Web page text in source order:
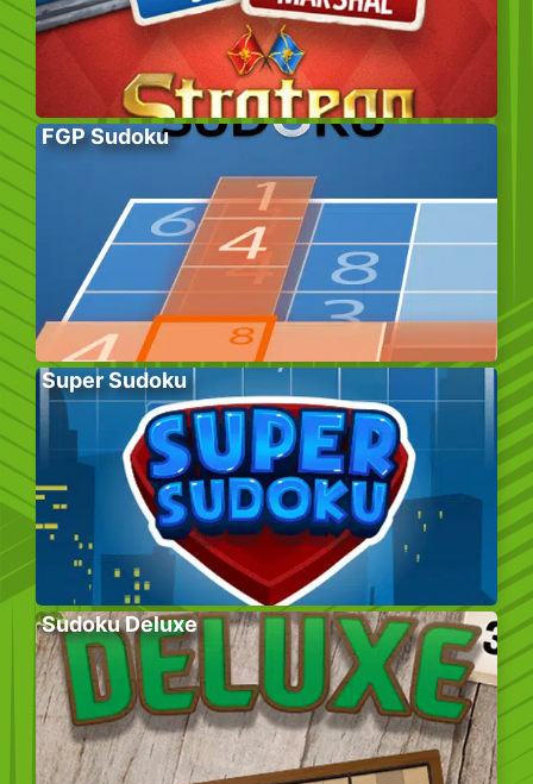
FGP Sudoku
Super Sudoku
Sudoku Deluxe